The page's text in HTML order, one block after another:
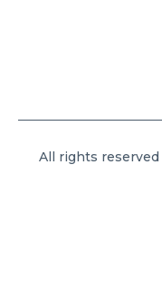
All rights